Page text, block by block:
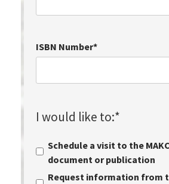
ISBN Number*
I would like to:*
Schedule a visit to the
document or publication
Request information from